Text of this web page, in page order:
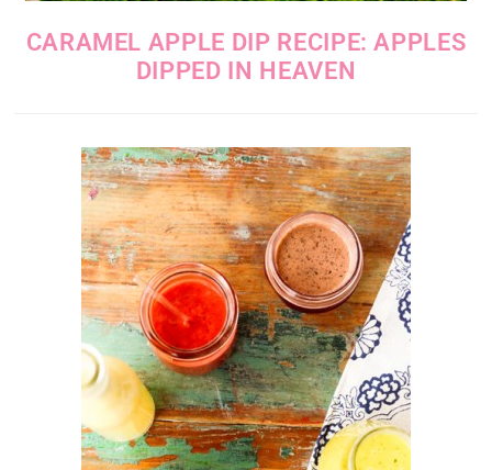
CARAMEL APPLE DIP RECIPE: APPLES
DIPPED IN HEAVEN